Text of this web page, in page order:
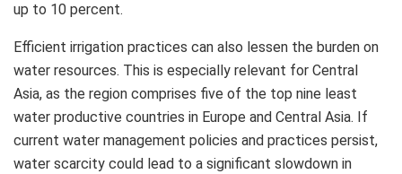
up to 10 percent.
Efficient irrigation practices can also lessen the burden on
water resources. This is especially relevant for Central
Asia, as the region comprises five of the top nine least
water productive countries in Europe and Central Asia. If
current water management policies and practices persist,
water scarcity could lead to a significant slowdown in